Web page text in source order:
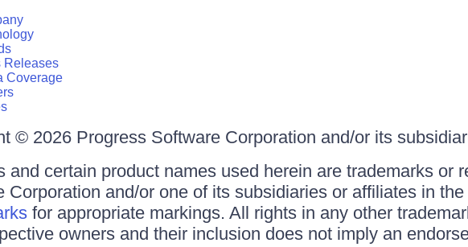
Releases
Coverage
© 2026 Progress Software Corporation and/or its
and certain product names used herein are trademarks or
Corporation and/or one of its subsidiaries or affiliates in
for appropriate markings. All rights in any other
owners and their inclusion does not imply an